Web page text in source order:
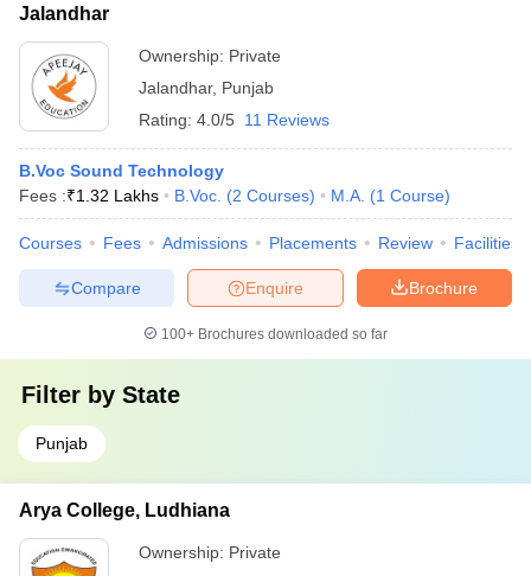
Jalandhar
Ownership: Private
Jalandhar, Punjab
Rating: 4.0/5 11 Reviews
B.Voc Sound Technology
Fees :₹1.32 Lakhs B.Voc. (2 Courses) M.A. (1 Course)
Courses Fees Admissions Placements Review Facilities
Brochure
Enquire
Compare
100+ Brochures downloaded so far
Filter by State
Punjab
Arya College, Ludhiana
Ownership: Private